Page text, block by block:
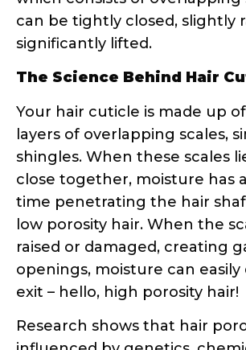
low porosity hair. When the
raised or damaged, creating
openings, moisture can easily
exit – hello, high porosity hair!
Research shows that hair
influenced by genetics,
processing, heat styling,
damage, and even your hair’s
cuticle’s condition directly
products perform on your
Why Curly Hair Needs
Attention
Textured hair faces unique
that straight hair simply